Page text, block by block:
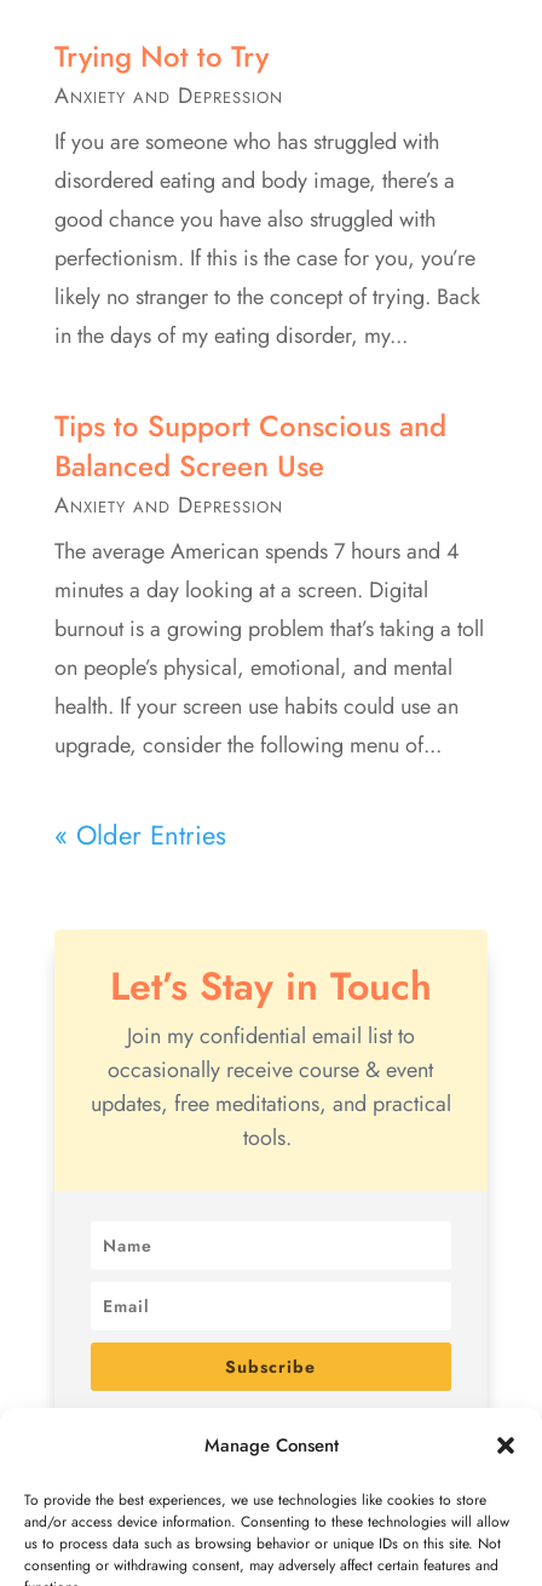
Manage Consent
To provide the best experiences, we use technologies like cookies to store
and/or access device information. Consenting to these technologies will allow
us to process data such as browsing behavior or unique IDs on this site. Not
consenting or withdrawing consent, may adversely affect certain features and
Trying Not to Try
Anxiety and Depression
If you are someone who has struggled with
disordered eating and body image, there’s a
good chance you have also struggled with
perfectionism. If this is the case for you, you’re
likely no stranger to the concept of trying. Back
in the days of my eating disorder, my...
Tips to Support Conscious and
Balanced Screen Use
Anxiety and Depression
The average American spends 7 hours and 4
minutes a day looking at a screen. Digital
burnout is a growing problem that’s taking a toll
on people’s physical, emotional, and mental
health. If your screen use habits could use an
upgrade, consider the following menu of...
« Older Entries
Let’s Stay in Touch
Join my confidential email list to
occasionally receive course & event
updates, free meditations, and practical
tools.
Subscribe
from me. You can unsubscribe at any time. See